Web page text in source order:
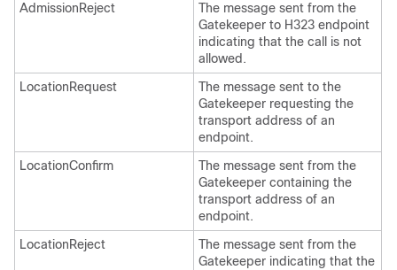
AdmissionReject
The message sent from the
Gatekeeper to H323 endpoint
indicating that the call is not
allowed.
LocationRequest
The message sent to the
Gatekeeper requesting the
transport address of an
endpoint.
LocationConfirm
The message sent from the
Gatekeeper containing the
transport address of an
endpoint.
LocationReject
The message sent from the
Gatekeeper indicating that the